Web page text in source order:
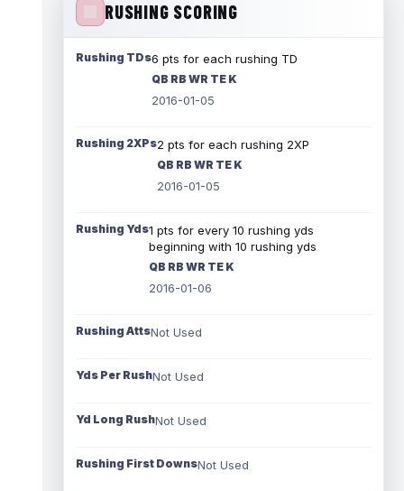
RUSHING SCORING
Rushing TDs6 pts for each rushing TD
QB RB WR TE K
2016-01-05
Rushing 2XPs2 pts for each rushing 2XP
QB RB WR TE K
2016-01-05
Rushing Yds1 pts for every 10 rushing yds
beginning with 10 rushing yds
QB RB WR TE K
2016-01-06
Rushing AttsNot Used
Yds Per RushNot Used
Yd Long RushNot Used
Rushing First DownsNot Used